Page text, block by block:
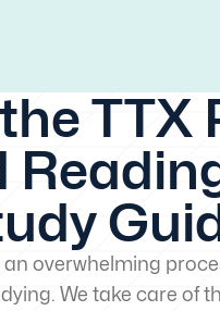
TTX
overwhelming
We take care of